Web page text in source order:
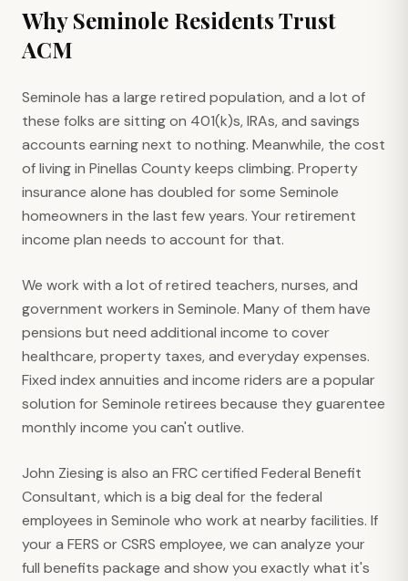
WhySeminole Residents Trust
ACM
Seminole has a large retired population, and a lot of
these folks are sitting on 401(k)s, IRAs, and savings
accounts earning next to nothing. Meanwhile, the cost
of living in Pinellas County keeps climbing. Property
insurance alone has doubled for some Seminole
homeowners in the last few years. Your retirement
income plan needs to account for that.
We work with a lot of retired teachers, nurses, and
government workers in Seminole. Many of them have
pensions but need additional income to cover
healthcare, property taxes, and everyday expenses.
Fixed index annuities and income riders are a popular
solution for Seminole retirees because they guarentee
monthly income you can't outlive.
John Ziesing is also an FRC certified Federal Benefit
Consultant, which is a big deal for the federal
employees in Seminole who work at nearby facilities. If
your a FERS or CSRS employee, we can analyze your
full benefits package and show you exactly what it's